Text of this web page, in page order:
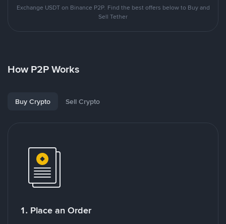
Exchange USDT on Binance P2P. Find the best offers below to Buy and
Sell Tether
How P2P Works
Buy Crypto Sell Crypto
1. Place an Order